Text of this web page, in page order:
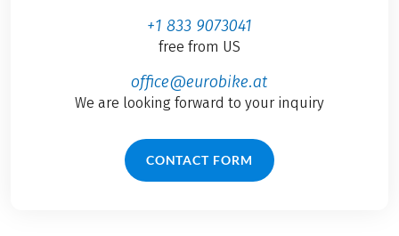
+1 833 9073041
free from US
office@eurobike.at
We are looking forward to your inquiry
CONTACT FORM